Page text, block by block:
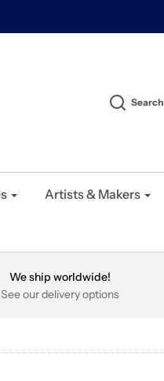
Search
Artists & Makers
We ship worldwide!
See our delivery options